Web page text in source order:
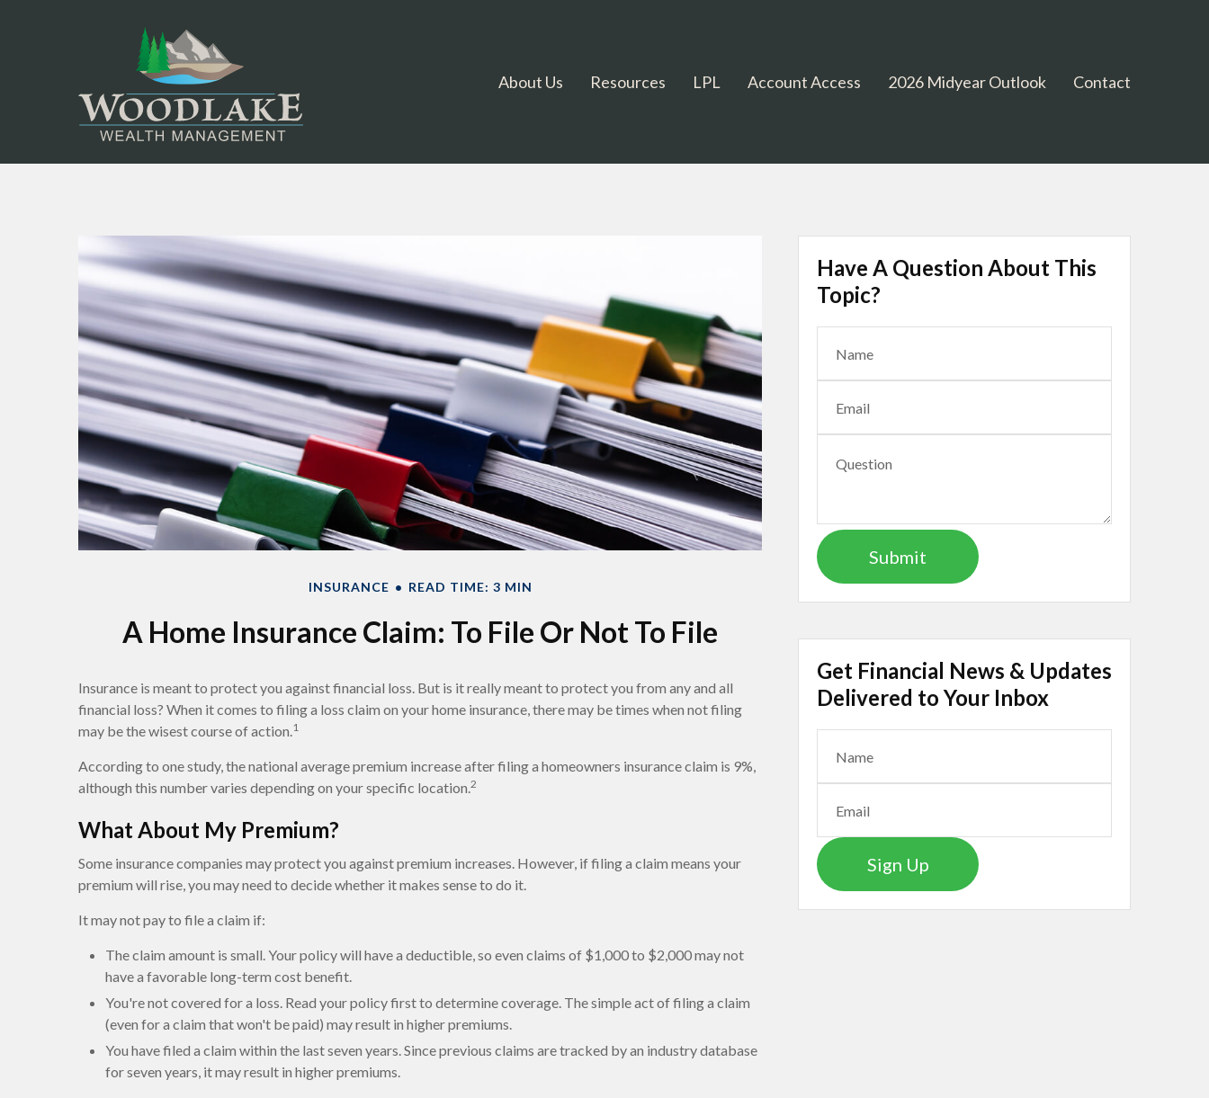
About Us Resources LPL Account Access 2026 Midyear Outlook Contact
INSURANCE READ TIME: 3 MIN
A Home Insurance Claim: To File Or Not To File
Insurance is meant to protect you against financial loss. But is it really meant to protect you from any and all
financial loss? When it comes to filing a loss claim on your home insurance, there may be times when not filing
may be the wisest course of action.1
According to one study, the national average premium increase after filing a homeowners insurance claim is 9%,
although this number varies depending on your specific location.2
What About My Premium?
Some insurance companies may protect you against premium increases. However, if filing a claim means your
premium will rise, you may need to decide whether it makes sense to do it.
It may not pay to file a claim if:
The claim amount is small. Your policy will have a deductible, so even claims of $1,000 to $2,000 may not
have a favorable long-term cost benefit.
You're not covered for a loss. Read your policy first to determine coverage. The simple act of filing a claim
(even for a claim that won't be paid) may result in higher premiums.
You have filed a claim within the last seven years. Since previous claims are tracked by an industry database
for seven years, it may result in higher premiums.
Have A Question About This
Topic?
Get Financial News & Updates
Delivered to Your Inbox
Sign Up